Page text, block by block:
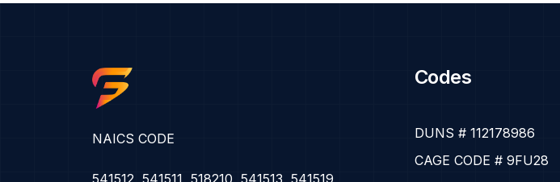
NAICS CODE
541512, 541511, 518210, 541513, 541519,
Codes
DUNS # 112178986
CAGE CODE # 9FU28